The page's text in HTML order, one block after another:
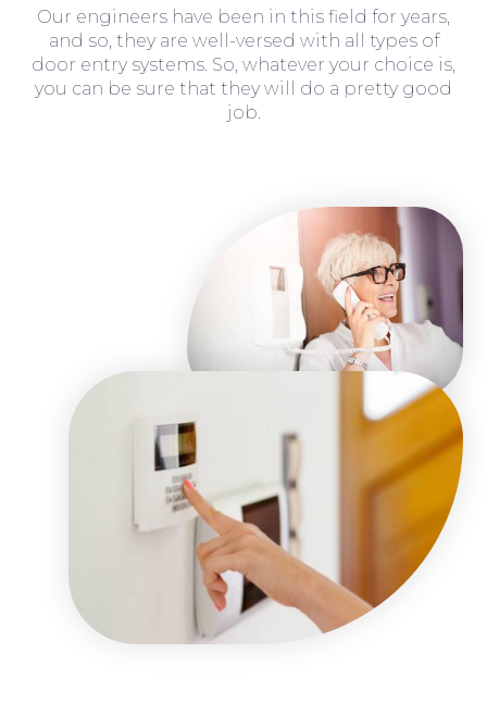
Our engineers have been in this field for years,
and so, they are well-versed with all types of
door entry systems. So, whatever your choice is,
you can be sure that they will do a pretty good
job.